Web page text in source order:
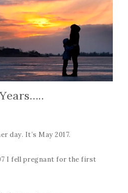
day. It’s May 2017.
I fell pregnant for the first